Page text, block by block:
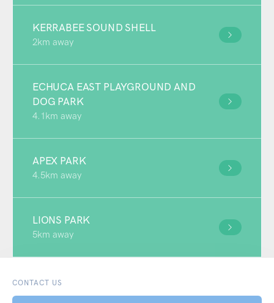
KERRABEE SOUND SHELL
2km away
ECHUCA EAST PLAYGROUND AND
DOG PARK
4.1km away
APEX PARK
4.5km away
LIONS PARK
5km away
CONTACT US